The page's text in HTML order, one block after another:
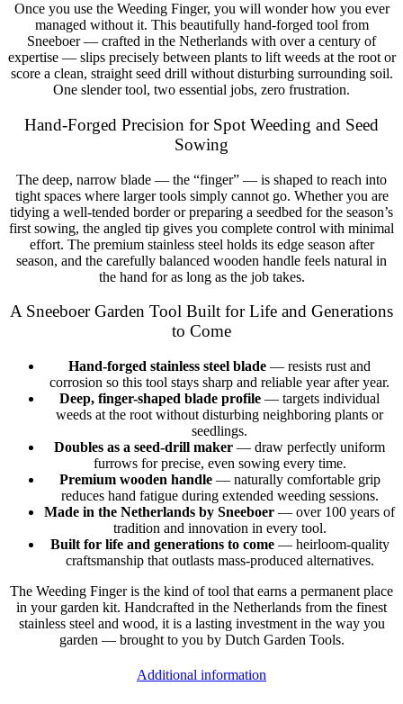
Once you use the Weeding Finger, you will wonder how you ever
managed without it. This beautifully hand-forged tool from
Sneeboer — crafted in the Netherlands with over a century of
expertise — slips precisely between plants to lift weeds at the root or
score a clean, straight seed drill without disturbing surrounding soil.
One slender tool, two essential jobs, zero frustration.
Hand-Forged Precision for Spot Weeding and Seed
Sowing
The deep, narrow blade — the “finger” — is shaped to reach into
tight spaces where larger tools simply cannot go. Whether you are
tidying a well-tended border or preparing a seedbed for the season’s
first sowing, the angled tip gives you complete control with minimal
effort. The premium stainless steel holds its edge season after
season, and the carefully balanced wooden handle feels natural in
the hand for as long as the job takes.
A Sneeboer Garden Tool Built for Life and Generations
to Come
Hand-forged stainless steel blade — resists rust and
corrosion so this tool stays sharp and reliable year after year.
Deep, finger-shaped blade profile — targets individual
weeds at the root without disturbing neighboring plants or
seedlings.
Doubles as a seed-drill maker — draw perfectly uniform
furrows for precise, even sowing every time.
Premium wooden handle— naturally comfortable grip
reduces hand fatigue during extended weeding sessions.
Made in the Netherlands by Sneeboer — over 100 years of
tradition and innovation in every tool.
Built for life and generations to come— heirloom-quality
craftsmanship that outlasts mass-produced alternatives.
The Weeding Finger is the kind of tool that earns a permanent place
in your garden kit. Handcrafted in the Netherlands from the finest
stainless steel and wood, it is a lasting investment in the way you
garden — brought to you by Dutch Garden Tools.
Additional information